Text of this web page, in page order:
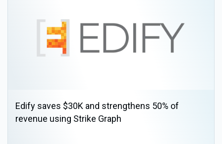
Edify saves $30K and strengthens 50% of
revenue using Strike Graph